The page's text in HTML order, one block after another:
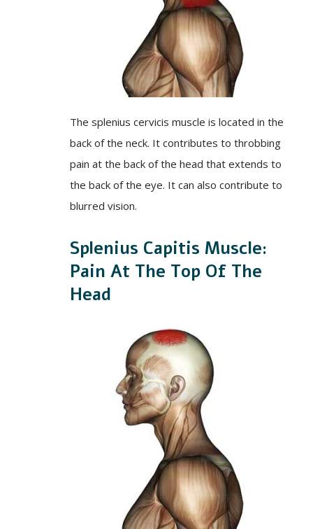
The splenius cervicis muscle is located in the
back of the neck. It contributes to throbbing
pain at the back of the head that extends to
the back of the eye. It can also contribute to
blurred vision.
Splenius Capitis Muscle:
Pain At The Top Of The
Head